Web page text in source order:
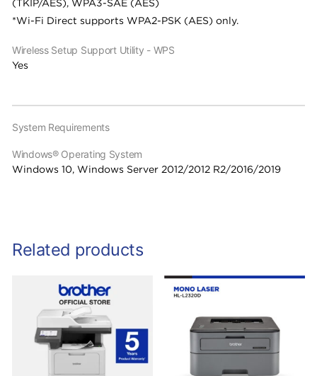
(TKIP/AES), WPA3-SAE (AES)
*Wi-Fi Direct supports WPA2-PSK (AES) only.
Wireless Setup Support Utility - WPS
Yes
System Requirements
Windows® Operating System
Windows 10, Windows Server 2012/2012 R2/2016/2019
Related products